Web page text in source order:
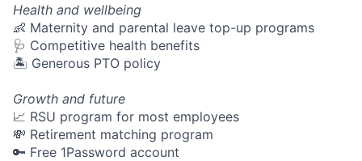
Health and wellbeing
👶 Maternity and parental leave top-up programs
🩺 Competitive health benefits
🏝 Generous PTO policy
Growth and future
📈 RSU program for most employees
💸 Retirement matching program
🔑 Free 1Password account